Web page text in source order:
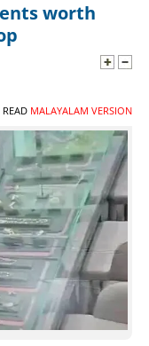
worth
READ MALAYALAM VERSION